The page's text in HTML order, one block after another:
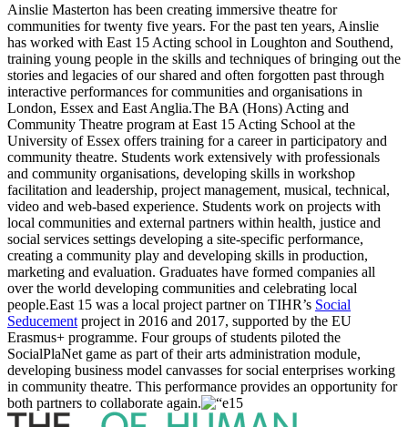
Ainslie Masterton has been creating immersive theatre for
communities for twenty five years. For the past ten years, Ainslie
has worked with East 15 Acting school in Loughton and Southend,
training young people in the skills and techniques of bringing out the
stories and legacies of our shared and often forgotten past through
interactive performances for communities and organisations in
London, Essex and East Anglia.The BA (Hons) Acting and
Community Theatre program at East 15 Acting School at the
University of Essex offers training for a career in participatory and
community theatre. Students work extensively with professionals
and community organisations, developing skills in workshop
facilitation and leadership, project management, musical, technical,
video and web-based experience. Students work on projects with
local communities and external partners within health, justice and
social services settings developing a site-specific performance,
creating a community play and developing skills in production,
marketing and evaluation. Graduates have formed companies all
over the world developing communities and celebrating local
people.East 15 was a local project partner on TIHR’s Social
Seducement project in 2016 and 2017, supported by the EU
Erasmus+ programme. Four groups of students piloted the
SocialPlaNet game as part of their arts administration module,
developing business model canvasses for social enterprises working
in community theatre. This performance provides an opportunity for
both partners to collaborate again.